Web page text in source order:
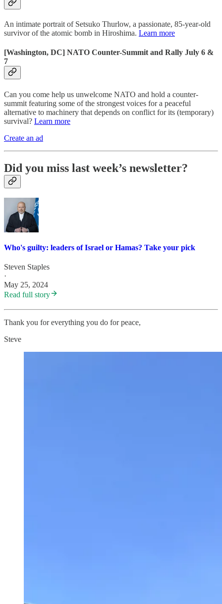
An intimate portrait of Setsuko Thurlow, a passionate, 85-year-old
survivor of the atomic bomb in Hiroshima. Learn more
[Washington, DC] NATO Counter-Summit and Rally July 6 &
7
Can you come help us unwelcome NATO and hold a counter-
summit featuring some of the strongest voices for a peaceful
alternative to machinery that depends on conflict for its (temporary)
survival? Learn more
Create an ad
Did you miss last week’s newsletter?
Who's guilty: leaders of Israel or Hamas? Take your pick
Steven Staples
·
May 25, 2024
Read full story
Thank you for everything you do for peace,
Steve